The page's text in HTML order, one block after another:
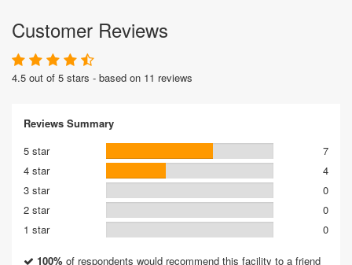
Customer Reviews
4.5 out of 5 stars - based on 11 reviews
Reviews Summary
5 star
7
4 star
4
3 star
0
2 star
0
1 star
0
100% of respondents would recommend this facility to a friend